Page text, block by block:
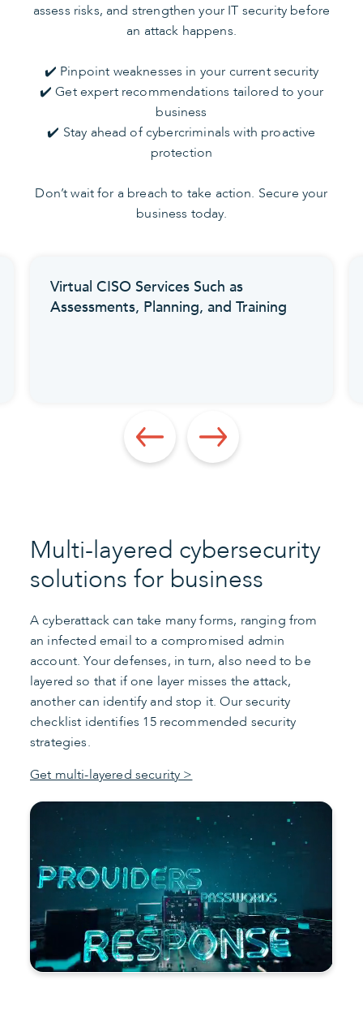
assess risks, and strengthen your IT security before
an attack happens.
✔️ Pinpoint weaknesses in your current security
✔️ Get expert recommendations tailored to your
business
✔️ Stay ahead of cybercriminals with proactive
protection
Don’t wait for a breach to take action. Secure your
business today.
Services Such as
Planning, and Training
Your
Multi-layered cybersecurity
solutions for business
A cyberattack can take many forms, ranging from
an infected email to a compromised admin
account. Your defenses, in turn, also need to be
layered so that if one layer misses the attack,
another can identify and stop it. Our security
checklist identifies 15 recommended security
strategies.
Get multi-layered security >